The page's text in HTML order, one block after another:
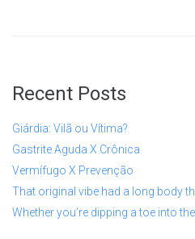
Recent Posts
Giárdia: Vilã ou Vítima?
Gastrite Aguda X Crônica
Vermífugo X Prevenção
That original vibe had a long body
Whether you’re dipping a toe into